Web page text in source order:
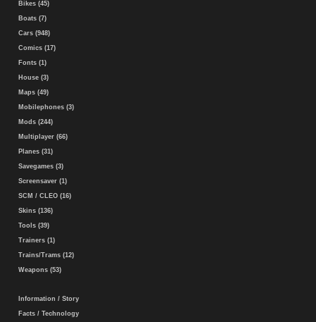
Bikes (45)
Boats (7)
Cars (948)
Comics (17)
Fonts (1)
House (3)
Maps (49)
Mobilephones (3)
Mods (244)
Multiplayer (66)
Planes (31)
Savegames (3)
Screensaver (1)
SCM / CLEO (16)
Skins (136)
Tools (39)
Trainers (1)
Trains/Trams (12)
Weapons (53)
Information / Story
Facts / Technology